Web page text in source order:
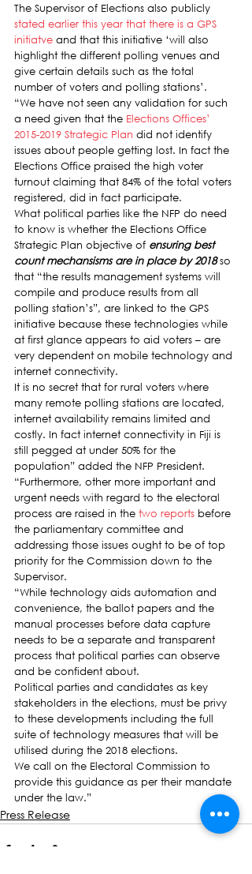
The Supervisor of Elections also publicly
stated earlier this year that there is a GPS
initiatve and that this initiative ‘will also
highlight the different polling venues and
give certain details such as the total
number of voters and polling stations’.
“We have not seen any validation for such
a need given that the Elections Offices’
2015-2019 Strategic Plan did not identify
issues about people getting lost. In fact the
Elections Office praised the high voter
turnout claiming that 84% of the total voters
registered, did in fact participate.
What political parties like the NFP do need
to know is whether the Elections Office
Strategic Plan objective of ensuring best
count mechansisms are in place by 2018 so
that “the results management systems will
compile and produce results from all
polling station’s”, are linked to the GPS
initiative because these technologies while
at first glance appears to aid voters – are
very dependent on mobile technology and
internet connectivity.
It is no secret that for rural voters where
many remote polling stations are located,
internet availability remains limited and
costly. In fact internet connectivity in Fiji is
still pegged at under 50% for the
population” added the NFP President.
“Furthermore, other more important and
urgent needs with regard to the electoral
process are raised in the two reports before
the parliamentary committee and
addressing those issues ought to be of top
priority for the Commission down to the
Supervisor.
“While technology aids automation and
convenience, the ballot papers and the
manual processes before data capture
needs to be a separate and transparent
process that political parties can observe
and be confident about.
Political parties and candidates as key
stakeholders in the elections, must be privy
to these developments including the full
suite of technology measures that will be
utilised during the 2018 elections.
We call on the Electoral Commission to
provide this guidance as per their mandate
under the law.”
Press Release